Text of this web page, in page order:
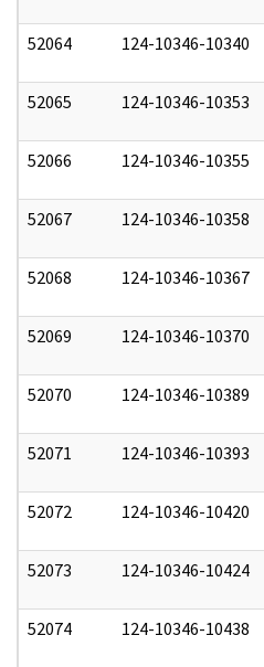
52064 124-10346-10340
52065 124-10346-10353
52066 124-10346-10355
52067 124-10346-10358
52068 124-10346-10367
52069 124-10346-10370
52070 124-10346-10389
52071 124-10346-10393
52072 124-10346-10420
52073 124-10346-10424
52074 124-10346-10438